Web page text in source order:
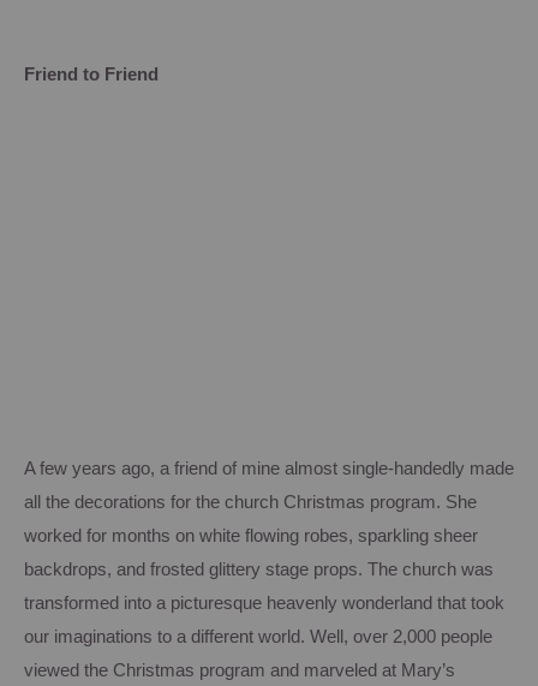
Friend to Friend
A few years ago, a friend of mine almost single-handedly made
all the decorations for the church Christmas program. She
worked for months on white flowing robes, sparkling sheer
backdrops, and frosted glittery stage props. The church was
transformed into a picturesque heavenly wonderland that took
our imaginations to a different world. Well, over 2,000 people
viewed the Christmas program and marveled at Mary’s